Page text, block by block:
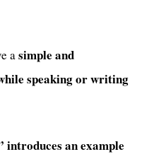
asimple and
speaking or writing
introduces an example